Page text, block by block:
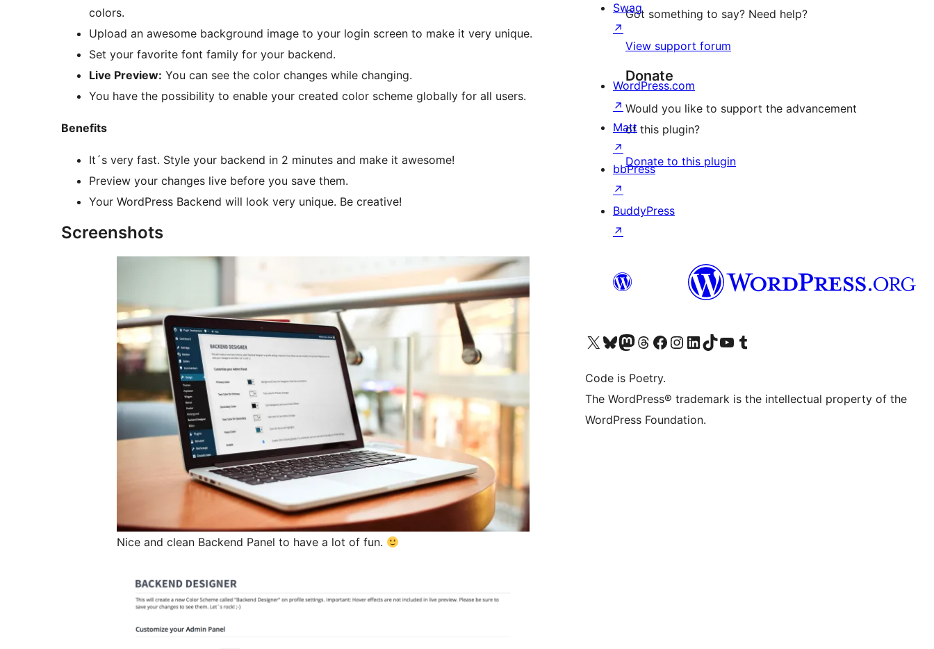
colors.
Upload an awesome background image to your login screen to make it very unique.
Set your favorite font family for your backend.
Live Preview: You can see the color changes while changing.
You have the possibility to enable your created color scheme globally for all users.
Benefits
It´s very fast. Style your backend in 2 minutes and make it awesome!
Preview your changes live before you save them.
Your WordPress Backend will look very unique. Be creative!
Screenshots
Nice and clean Backend Panel to have a lot of fun.
Got something to say? Need help?
View support forum
Donate
Would you like to support the advancement
of this plugin?
Donate to this plugin
Swag
↗
WordPress.com
↗
Matt
↗
bbPress
↗
BuddyPress
↗
Visit our X (formerly Twitter) account
Visit our Bluesky account
Visit our Mastodon account
Visit our Threads account
Visit our Facebook page
Visit our Instagram account
Visit our LinkedIn account
Visit our TikTok account
Visit our YouTube channel
Visit our Tumblr account
Code is Poetry.
The WordPress® trademark is the intellectual property of the
WordPress Foundation.